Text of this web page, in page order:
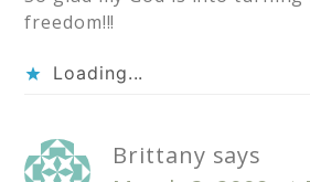
freedom!!!
Loading...
Brittany says